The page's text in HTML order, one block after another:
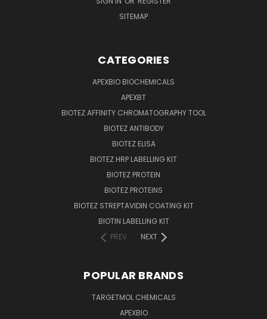
SITEMAP
CATEGORIES
APEXBIO BIOCHEMICALS
APEXBT
BIOTEZ AFFINITY CHROMATOGRAPHY TOOL
BIOTEZ ANTIBODY
BIOTEZ ELISA
BIOTEZ HRP LABELLING KIT
BIOTEZ PROTEIN
BIOTEZ PROTEINS
BIOTEZ STREPTAVIDIN COATING KIT
BIOTIN LABELLING KIT
PREV
NEXT
POPULAR BRANDS
TARGETMOL CHEMICALS
APEXBIO